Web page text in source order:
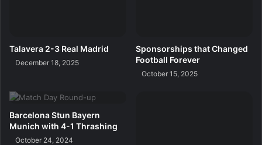
Talavera 2-3 Real Madrid
December 18, 2025
Sponsorships that Changed
Football Forever
October 15, 2025
Barcelona Stun Bayern
Munich with 4-1 Thrashing
October 24, 2024